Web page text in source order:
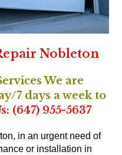
Nobleton
We are
7 days a week to
(647) 955-5637
in an urgent need of
or installation in